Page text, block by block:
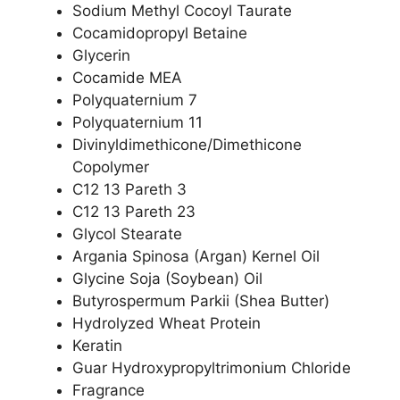
Sodium Methyl Cocoyl Taurate
Cocamidopropyl Betaine
Glycerin
Cocamide MEA
Polyquaternium 7
Polyquaternium 11
Divinyldimethicone/Dimethicone
Copolymer
C12 13 Pareth 3
C12 13 Pareth 23
Glycol Stearate
Argania Spinosa (Argan) Kernel Oil
Glycine Soja (Soybean) Oil
Butyrospermum Parkii (Shea Butter)
Hydrolyzed Wheat Protein
Keratin
Guar Hydroxypropyltrimonium Chloride
Fragrance